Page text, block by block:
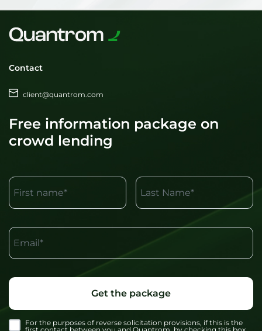
Contact
client@quantrom.com
Free information package on
crowd lending
First name* Last Name*
Email*
Get the package
For the purposes of reverse solicitation provisions, if this is the